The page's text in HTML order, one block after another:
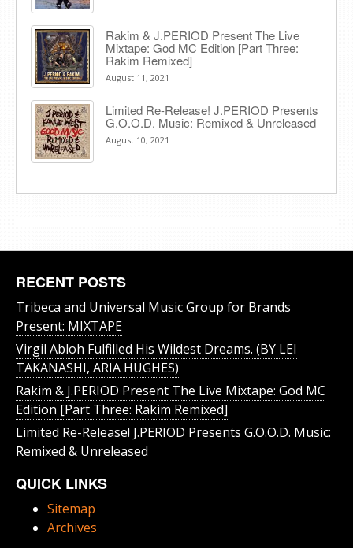
Rakim & J​.​PERIOD Present The Live
Mixtape: God MC Edition [Part Three:
Rakim Remixed]
August 11, 2021
Limited Re-Release! J.PERIOD Presents
G.O.O.D. Music: Remixed & Unreleased
August 10, 2021
RECENT POSTS
Tribeca and Universal Music Group for Brands
Present: MIXTAPE
Virgil Abloh Fulfilled His Wildest Dreams. (BY LEI
TAKANASHI, ARIA HUGHES)
Rakim & J​.​PERIOD Present The Live Mixtape: God MC
Edition [Part Three: Rakim Remixed]
Limited Re-Release! J.PERIOD Presents G.O.O.D. Music:
Remixed & Unreleased
QUICK LINKS
Sitemap
Archives